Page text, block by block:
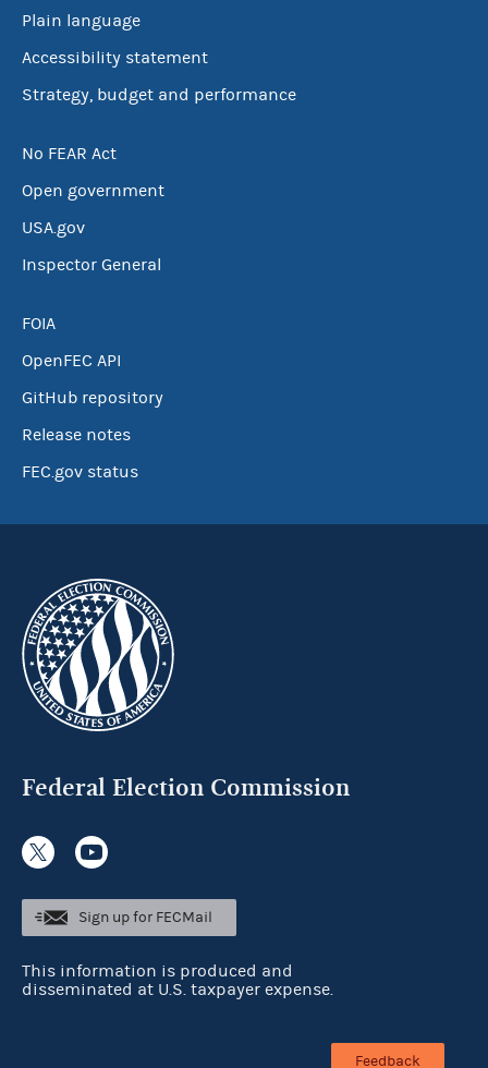
Plain language
Accessibility statement
Strategy, budget and performance
No FEAR Act
Open government
USA.gov
Inspector General
FOIA
OpenFEC API
GitHub repository
Release notes
FEC.gov status
Federal Election Commission
Sign up for FECMail
This information is produced and
disseminated at U.S. taxpayer expense.
Feedback